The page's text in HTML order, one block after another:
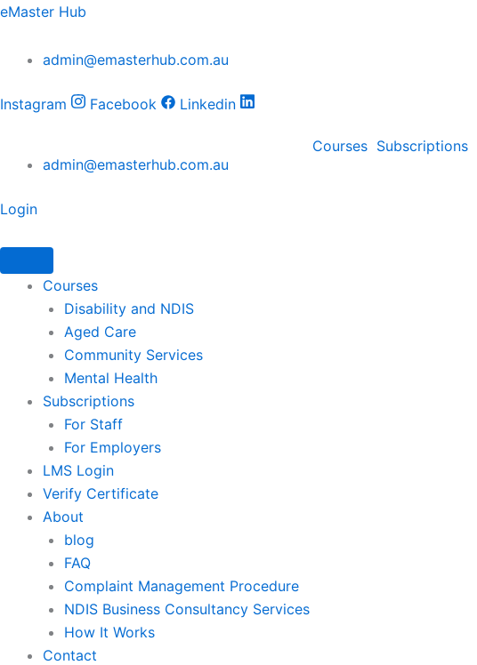
Skip
content
eMaster Hub
admin@emasterhub.com.au
Instagram Facebook Linkedin
Courses Subscriptions
admin@emasterhub.com.au
Login
Courses
Disability and NDIS
Aged Care
Community Services
Mental Health
Subscriptions
For Staff
For Employers
LMS Login
Verify Certificate
About
blog
FAQ
Complaint Management Procedure
NDIS Business Consultancy Services
How It Works
Contact
Sleep
&
BiPAP
Settings
Sleep
&
BiPAP
Settings